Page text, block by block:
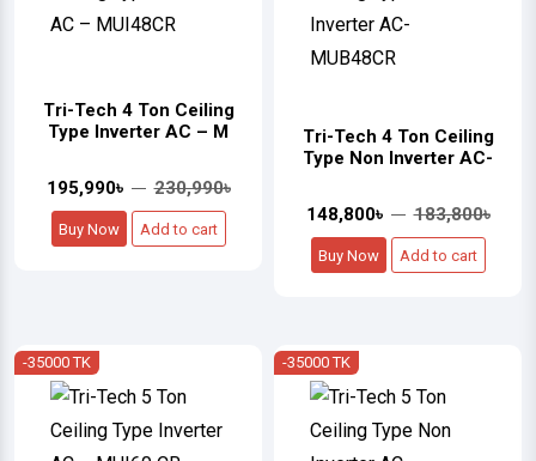
Tri-Tech 4 Ton Ceiling
Type Inverter AC – M
195,990৳ 230,990৳
Buy Now Add to cart
Tri-Tech 4 Ton Ceiling
Type Non Inverter AC-
148,800৳ 183,800৳
Buy Now Add to cart
-35000 TK -35000 TK